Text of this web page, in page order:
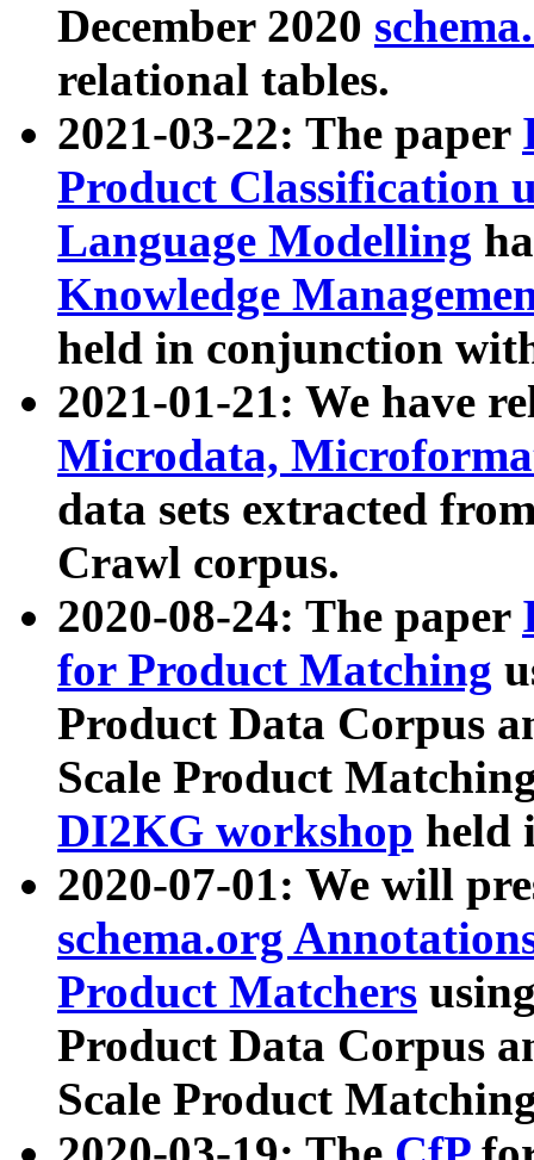
December 2020
relational tables.
2021-03-22: The paper
Product Classification
Language Modelling
Knowledge
held in conjunction
2021-01-21: We have
Microdata,
data sets extracted
Crawl corpus.
2020-08-24: The paper
for Product Matching
Product Data Corpus
Scale Product
DI2KG workshop held
2020-07-01: We will
schema.org
Product Matchers
Product Data Corpus
Scale Product